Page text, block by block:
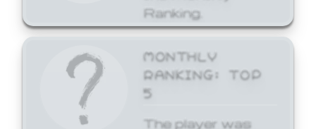
Ranking.
MONTHLY
RANKING: TOP
5
The player was